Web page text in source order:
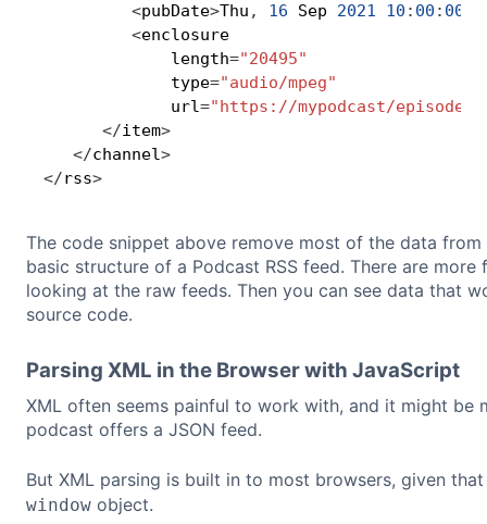
<pubDate>Thu , 16 Sep 2021 10 : 00 : 00
<enclosure
             length
="20495"
             type
="audio/mpeg"
             url
="https://mypodcast/
</item>
</channel>
</rss>
The code snippet above remove most of the data
basic structure of a Podcast RSS feed. There are
looking at the raw feeds. Then you can see data that
source code.
Parsing XML in the Browser with JavaScript
XML often seems painful to work with, and it might
podcast offers a JSON feed.
But XML parsing is built in to most browsers, given
window object.